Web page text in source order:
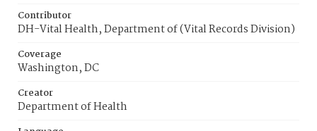
Contributor
DH-Vital Health, Department of (Vital Records Division)
Coverage
Washington, DC
Creator
Department of Health